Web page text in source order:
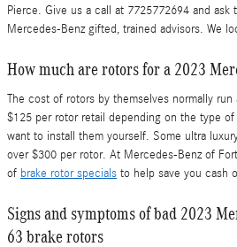
Pierce. Give us a call at 7725772694 and
Mercedes-Benz gifted, trained advisors. We
How much are rotors for a 2023
The cost of rotors by themselves normally
$125 per rotor retail depending on the type
want to install them yourself. Some ultra
over $300 per rotor. At Mercedes-Benz of
of brake rotor specials to help save you cash
Signs and symptoms of bad 2023
63 brake rotors